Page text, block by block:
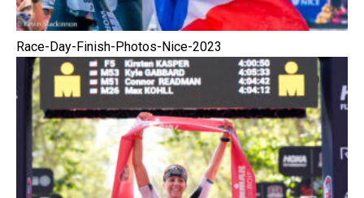
Race-Day-Finish-Photos-Nice-2023